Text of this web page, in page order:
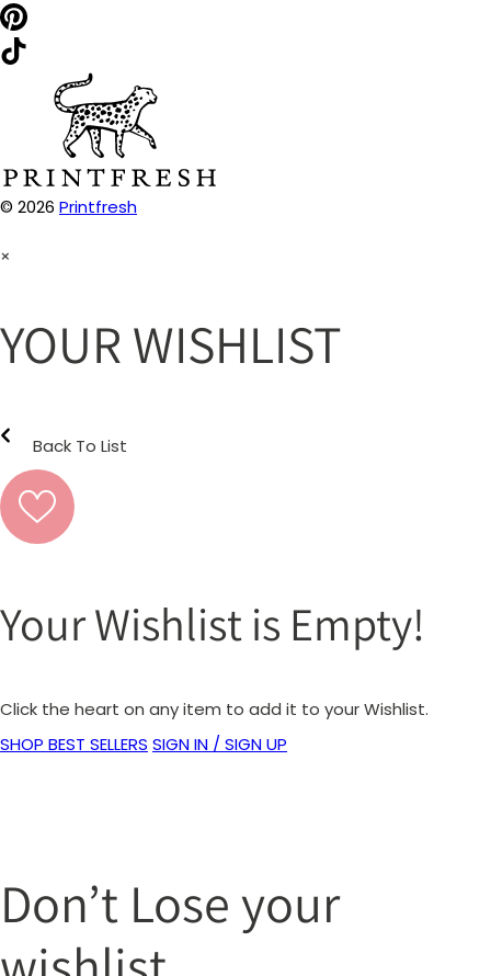
© 2026 Printfresh
×
YOUR WISHLIST
Back To List
Your Wishlist is Empty!
Click the heart on any item to add it to your Wishlist.
SHOP BEST SELLERS SIGN IN / SIGN UP
Don’t Lose your